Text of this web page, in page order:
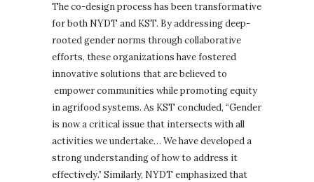
The co-design process has been transformative
for both NYDT and KST. By addressing deep-
rooted gender norms through collaborative
efforts, these organizations have fostered
innovative solutions that are believed to
empower communities while promoting equity
in agrifood systems. As KST concluded, “Gender
is now a critical issue that intersects with all
activities we undertake… We have developed a
strong understanding of how to address it
effectively.” Similarly, NYDT emphasized that